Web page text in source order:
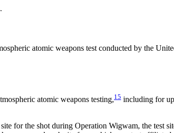
atomic weapons test conducted by the
atomic weapons testing,15 including for
for the shot during Operation Wigwam, the test